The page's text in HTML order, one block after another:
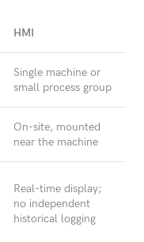
HMI
Single machine or
small process group
On-site, mounted
near the machine
Real-time display;
no independent
historical logging